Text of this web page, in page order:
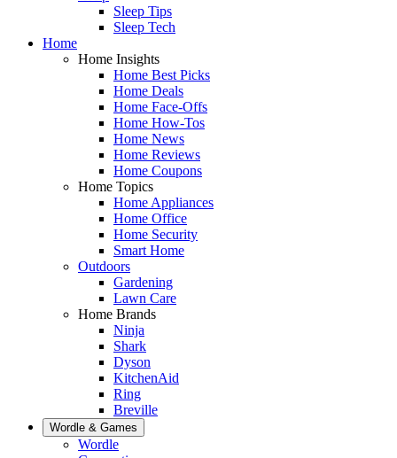
Sleep Tips
Sleep Tech
Home
Home Insights
Home Best Picks
Home Deals
Home Face-Offs
Home How-Tos
Home News
Home Reviews
Home Coupons
Home Topics
Home Appliances
Home Office
Home Security
Smart Home
Outdoors
Gardening
Lawn Care
Home Brands
Ninja
Shark
Dyson
KitchenAid
Ring
Breville
Wordle & Games
Wordle